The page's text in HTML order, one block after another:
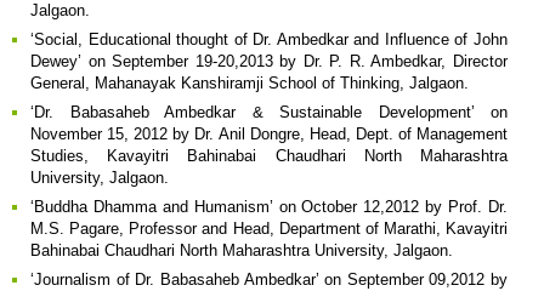
Jalgaon.
‘Social, Educational thought of Dr. Ambedkar and Influence of John
Dewey’ on September 19-20,2013 by Dr. P. R. Ambedkar, Director
General, Mahanayak Kanshiramji School of Thinking, Jalgaon.
‘Dr. Babasaheb Ambedkar & Sustainable Development’ on
November 15, 2012 by Dr. Anil Dongre, Head, Dept. of Management
Studies, Kavayitri Bahinabai Chaudhari North Maharashtra
University, Jalgaon.
‘Buddha Dhamma and Humanism’ on October 12,2012 by Prof. Dr.
M.S. Pagare, Professor and Head, Department of Marathi, Kavayitri
Bahinabai Chaudhari North Maharashtra University, Jalgaon.
‘Journalism of Dr. Babasaheb Ambedkar’ on September 09,2012 by